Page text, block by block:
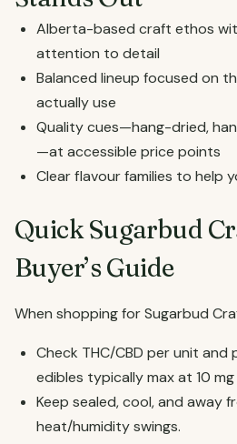
Alberta-based craft ethos
attention to detail
Balanced lineup focused on
actually use
Quality cues—hang-dried,
—at accessible price points
Clear flavour families to help
Quick Sugarbud
Buyer’s Guide
When shopping for Sugarbud
Check THC/CBD per unit and
edibles typically max at 10
Keep sealed, cool, and away
heat/humidity swings.